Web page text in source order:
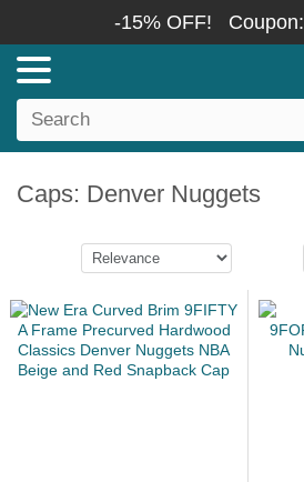
-15% OFF! Coupon:
Caps: Denver Nuggets